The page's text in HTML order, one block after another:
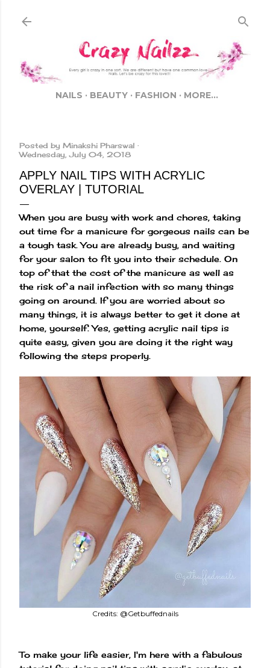
NAILS BEAUTY FASHION MORE…
Posted by Minakshi Pharswal
Wednesday, July 04, 2018
APPLY NAIL TIPS WITH ACRYLIC
OVERLAY | TUTORIAL
When you are busy with work and chores, taking
out time for a manicure for gorgeous nails can be
a tough task. You are already busy, and waiting
for your salon to fit you into their schedule. On
top of that the cost of the manicure as well as
the risk of a nail infection with so many things
going on around. If you are worried about so
many things, it is always better to get it done at
home, yourself. Yes, getting acrylic nail tips is
quite easy, given you are doing it the right way
following the steps properly.
Credits: @Getbuffednails
To make your life easier, I'm here with a fabulous